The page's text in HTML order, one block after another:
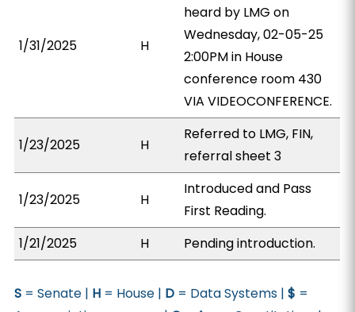
1/31/2025 H
heard by LMG on
Wednesday, 02-05-25
2:00PM in House
conference room 430
VIA VIDEOCONFERENCE.
1/23/2025 H
Referred to LMG, FIN,
referral sheet 3
1/23/2025 H
Introduced and Pass
First Reading.
1/21/2025
H Pending introduction.
S = Senate | H = House | D = Data Systems |$ =